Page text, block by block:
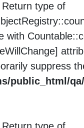
Return type of
with
suppress
public_html/